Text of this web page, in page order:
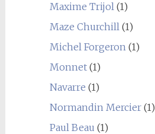
Maxime Trijol(1)
Maze Churchill(1)
Michel Forgeron(1)
Monnet(1)
Navarre (1)
Normandin Mercier(1)
Paul Beau (1)